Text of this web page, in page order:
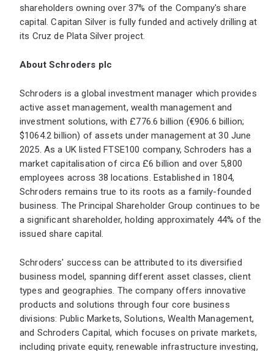
shareholders owning over 37% of the Company's share
capital. Capitan Silver is fully funded and actively drilling at
its Cruz de Plata Silver project.
About Schroders plc
Schroders is a global investment manager which provides
active asset management, wealth management and
investment solutions, with £776.6 billion (€906.6 billion;
$1064.2 billion) of assets under management at 30 June
2025. As a UK listed FTSE100 company, Schroders has a
market capitalisation of circa £6 billion and over 5,800
employees across 38 locations. Established in 1804,
Schroders remains true to its roots as a family-founded
business. The Principal Shareholder Group continues to be
a significant shareholder, holding approximately 44% of the
issued share capital.
Schroders' success can be attributed to its diversified
business model, spanning different asset classes, client
types and geographies. The company offers innovative
products and solutions through four core business
divisions: Public Markets, Solutions, Wealth Management,
and Schroders Capital, which focuses on private markets,
including private equity, renewable infrastructure investing,